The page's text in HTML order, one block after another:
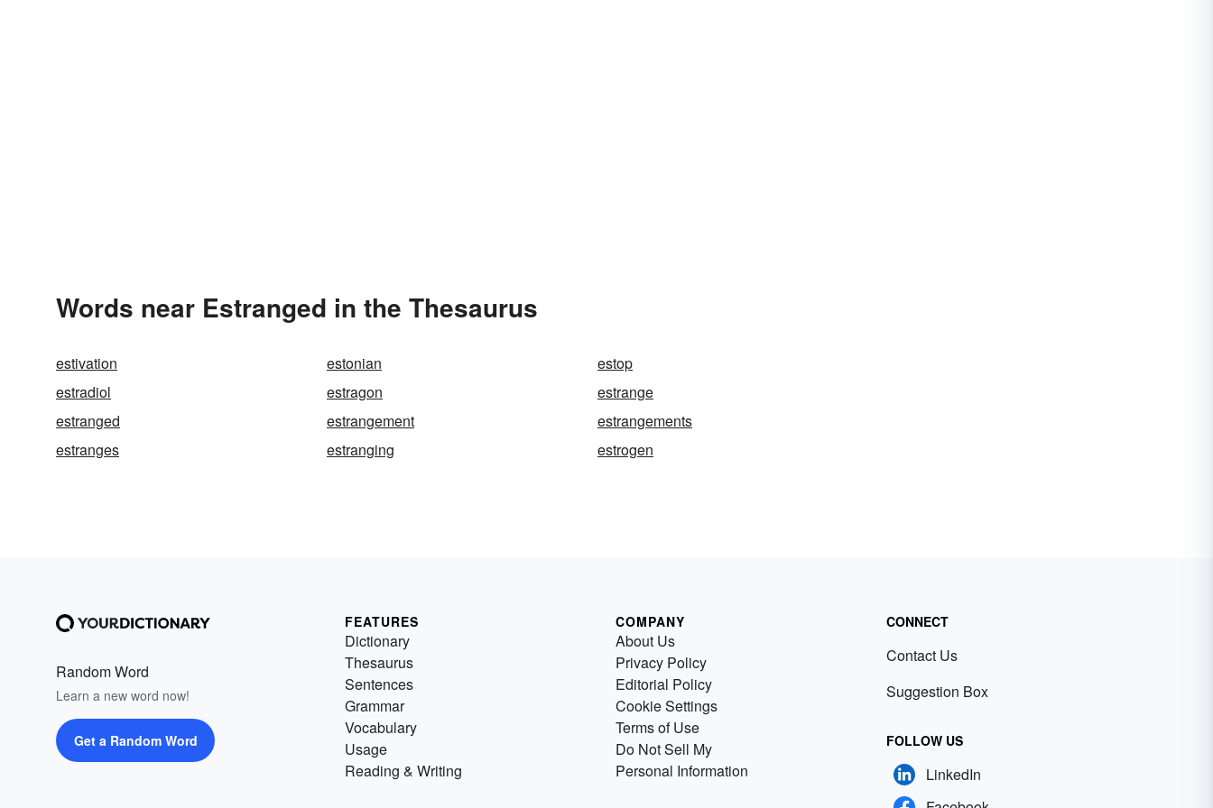
Words near Estranged in the Thesaurus
estivation estonian
estop
estradiol
estragon
estrange
estranged
estrangement
estrangements
estranges
estranging estrogen
Random Word
Learn a new word now!
Get a Random Word
FEATURES
Dictionary
Thesaurus
Sentences
Grammar
Vocabulary
Usage
Reading & Writing
COMPANY
About Us
Privacy Policy
Editorial Policy
Cookie Settings
Terms of Use
Do Not Sell My
Personal Information
CONNECT
Contact Us
Suggestion Box
FOLLOW US
LinkedIn